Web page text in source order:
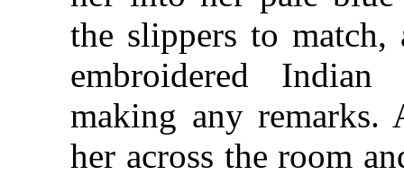
the slippers to
embroidered
making any remarks.
her across the room